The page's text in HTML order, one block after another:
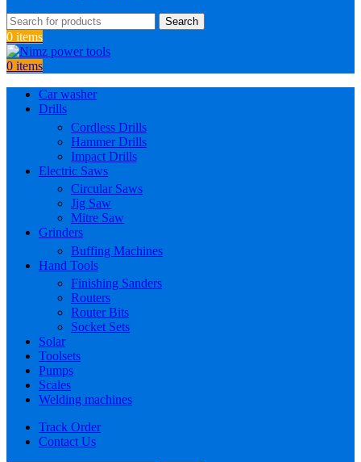
Search
0 items
0 items
Car washer
Drills
Cordless Drills
Hammer Drills
Impact Drills
Electric Saws
Circular Saws
Jig Saw
Mitre Saw
Grinders
Buffing Machines
Hand Tools
Finishing Sanders
Routers
Router Bits
Socket Sets
Solar
Toolsets
Pumps
Scales
Welding machines
Track Order
Contact Us